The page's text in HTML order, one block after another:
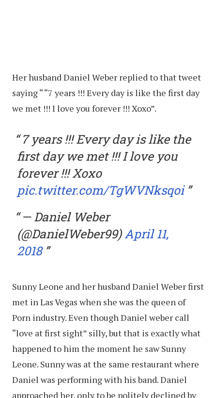
Her husband Daniel Weber replied to that tweet
saying “ “7 years !!! Every day is like the first day
we met !!! I love you forever !!! Xoxo”.
7 years !!! Every day is like the
first day we met !!! I love you
forever !!! Xoxo
pic.twitter.com/TgWVNksqoi
— Daniel Weber
(@DanielWeber99)April 11,
2018
Sunny Leone and her husband Daniel Weber first
met in Las Vegas when she was the queen of
Porn industry. Even though Daniel weber call
“love at first sight” silly, but that is exactly what
happened to him the moment he saw Sunny
Leone. Sunny was at the same restaurant where
Daniel was performing with his band. Daniel
approached her, only to be politely declined by